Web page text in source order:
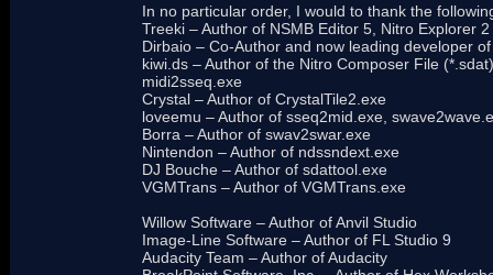
In no particular order, I would to thank the
Treeki – Author of NSMB Editor 5, Nitro Explorer
Dirbaio – Co-Author and now leading developer
kiwi.ds – Author of the Nitro Composer File
midi2sseq.exe
Crystal – Author of CrystalTile2.exe
loveemu – Author of sseq2mid.exe,
Borra – Author of swav2swar.exe
Nintendon – Author of ndssndext.exe
DJ Bouche – Author of sdattool.exe
VGMTrans – Author of VGMTrans.exe
Willow Software – Author of Anvil Studio
Image-Line Software – Author of FL Studio 9
Audacity Team – Author of Audacity